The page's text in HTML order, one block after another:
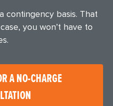
contingency basis. That
you won’t have to
A NO-CHARGE